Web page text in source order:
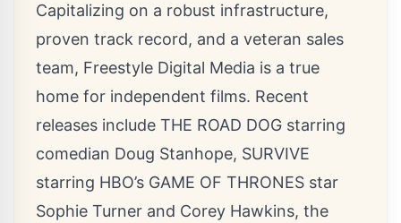
Capitalizing on a robust infrastructure,
proven track record, and a veteran sales
team, Freestyle Digital Media is a true
home for independent films. Recent
releases include THE ROAD DOG starring
comedian Doug Stanhope, SURVIVE
starring HBO’s GAME OF THRONES star
Sophie Turner and Corey Hawkins, the